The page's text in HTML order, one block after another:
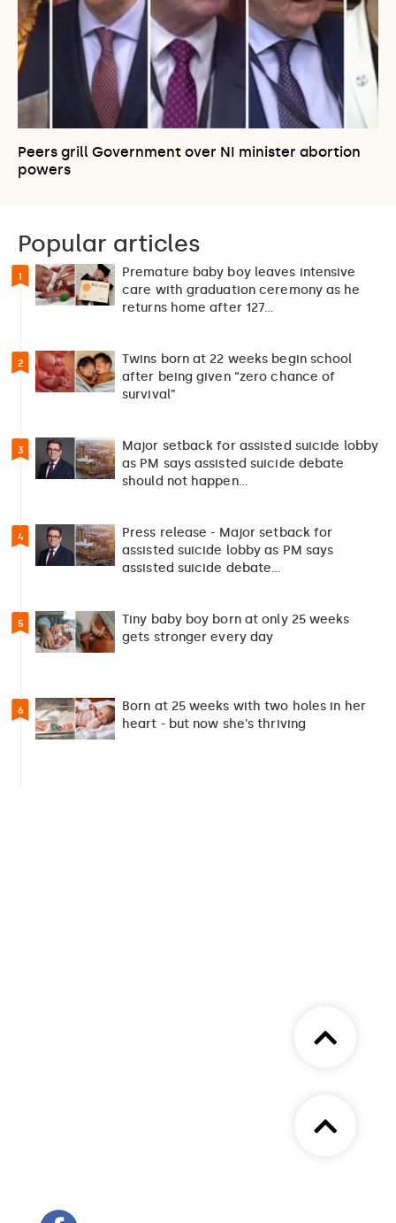
Peers grill Government over NI minister abortion
powers
Popular articles
1
Premature baby boy leaves intensive
care with graduation ceremony as he
returns home after 127…
2
Twins born at 22 weeks begin school
after being given “zero chance of
survival”
3
Major setback for assisted suicide lobby
as PM says assisted suicide debate
should not happen…
4
Press release - Major setback for
assisted suicide lobby as PM says
assisted suicide debate…
5
Tiny baby boy born at only 25 weeks
gets stronger every day
6
Born at 25 weeks with two holes in her
heart - but now she's thriving